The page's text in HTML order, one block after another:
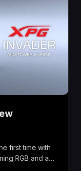
first time with
RGB and a…